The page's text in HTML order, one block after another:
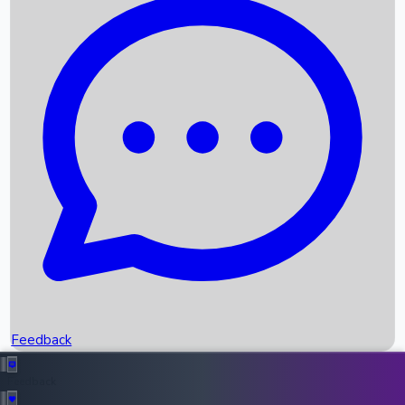
Recent News
Box Office Records
Upcoming Movies
Recent OTT Movies
Feedback